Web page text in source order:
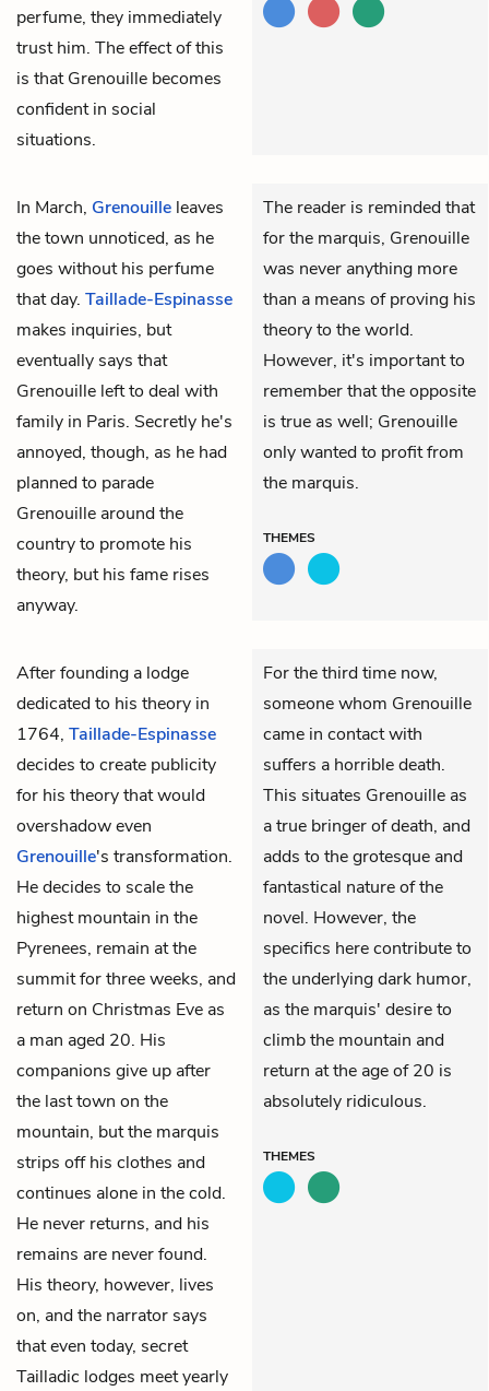
perfume, they immediately
trust him. The effect of this
is that Grenouille becomes
confident in social
situations.
In March, Grenouille leaves
the town unnoticed, as he
goes without his perfume
that day. Taillade-Espinasse
makes inquiries, but
eventually says that
Grenouille left to deal with
family in Paris. Secretly he's
annoyed, though, as he had
planned to parade
Grenouille around the
country to promote his
theory, but his fame rises
anyway.
The reader is reminded that
for the marquis, Grenouille
was never anything more
than a means of proving his
theory to the world.
However, it's important to
remember that the opposite
is true as well; Grenouille
only wanted to profit from
the marquis.
THEMES
After founding a lodge
dedicated to his theory in
1764, Taillade-Espinasse
decides to create publicity
for his theory that would
overshadow even
Grenouille's transformation.
He decides to scale the
highest mountain in the
Pyrenees, remain at the
summit for three weeks, and
return on Christmas Eve as
a man aged 20. His
companions give up after
the last town on the
mountain, but the marquis
strips off his clothes and
continues alone in the cold.
He never returns, and his
remains are never found.
His theory, however, lives
on, and the narrator says
that even today, secret
Tailladic lodges meet yearly
For the third time now,
someone whom Grenouille
came in contact with
suffers a horrible death.
This situates Grenouille as
a true bringer of death, and
adds to the grotesque and
fantastical nature of the
novel. However, the
specifics here contribute to
the underlying dark humor,
as the marquis' desire to
climb the mountain and
return at the age of 20 is
absolutely ridiculous.
THEMES